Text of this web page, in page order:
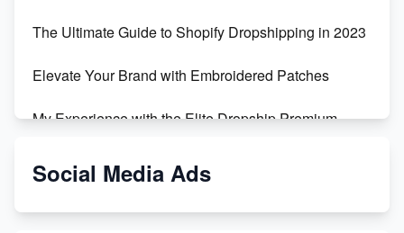
The Ultimate Guide to Shopify Dropshipping in 2023
Elevate Your Brand with Embroidered Patches
My Experience with the Elite Dropship Premium
From Teenager to E-commerce Success: Taking
Social Media Ads